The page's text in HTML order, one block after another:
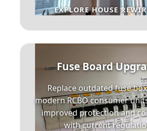
EXPLORE HOUSE
Fuse Board
Replace outdated fuse
modern RCBO consumer
improved protection and
with current